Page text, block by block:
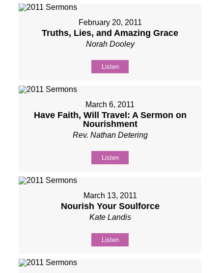
February 20, 2011
Truths, Lies, and Amazing Grace
Norah Dooley
Listen
March 6, 2011
Have Faith, Will Travel: A Sermon on
Nourishment
Rev. Nathan Detering
Listen
March 13, 2011
Nourish Your Soulforce
Kate Landis
Listen